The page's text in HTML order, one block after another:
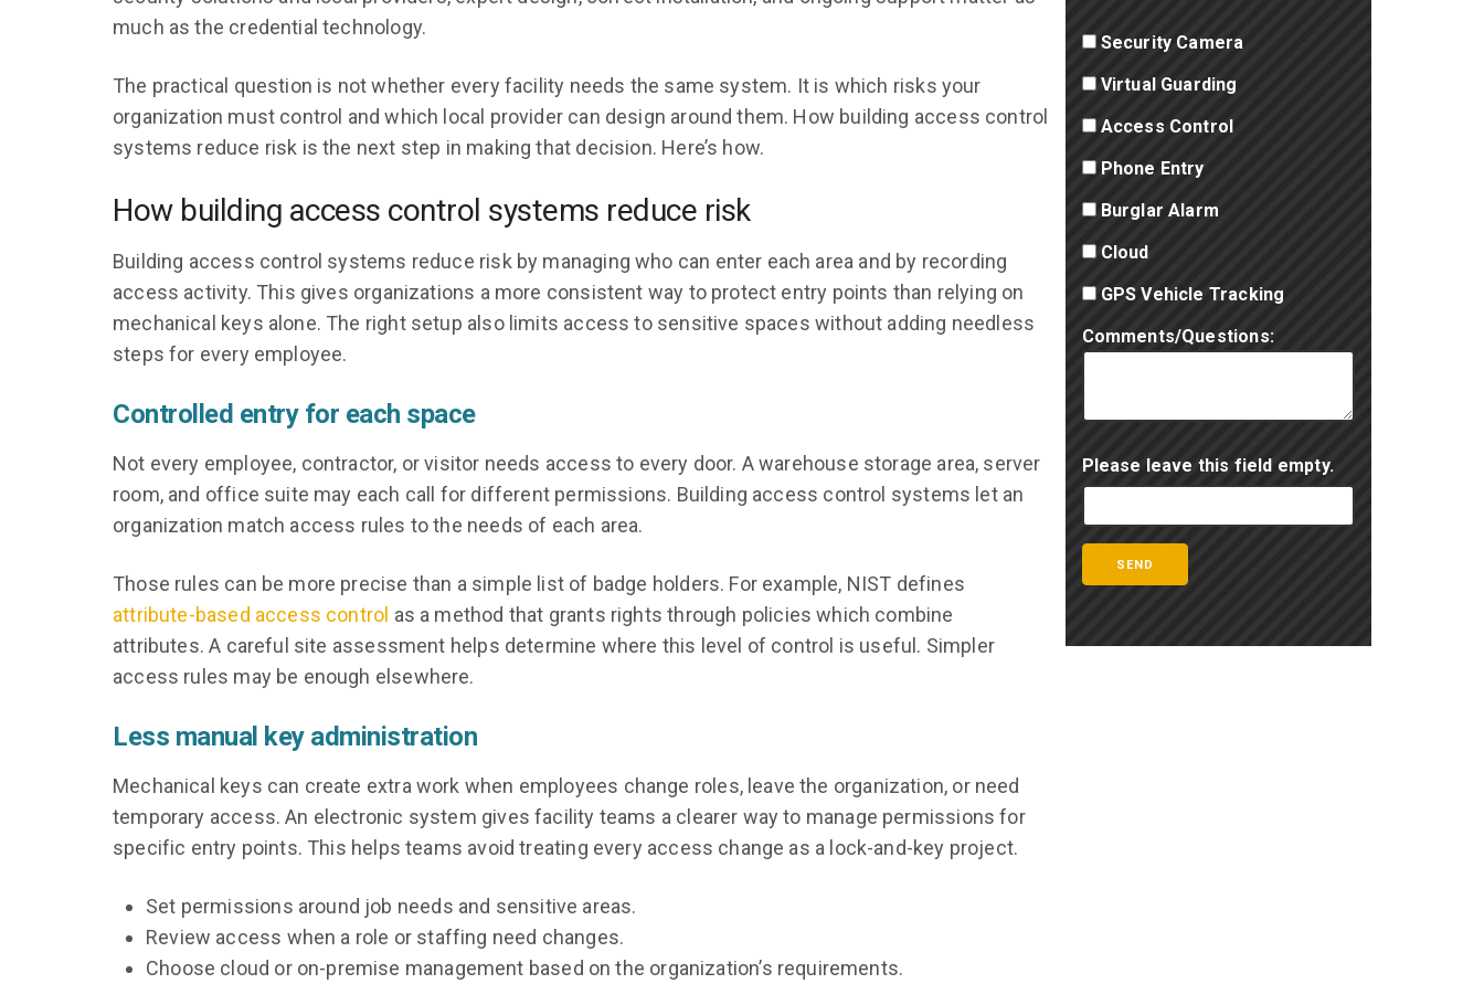
much as the credential technology.
The practical question is not whether every facility needs the same system. It is which risks your
organization must control and which local provider can design around them. How building access control
systems reduce risk is the next step in making that decision. Here’s how.
How building access control systems reduce risk
Building access control systems reduce risk by managing who can enter each area and by recording
access activity. This gives organizations a more consistent way to protect entry points than relying on
mechanical keys alone. The right setup also limits access to sensitive spaces without adding needless
steps for every employee.
Controlled entry for each space
Not every employee, contractor, or visitor needs access to every door. A warehouse storage area, server
room, and office suite may each call for different permissions. Building access control systems let an
organization match access rules to the needs of each area.
Those rules can be more precise than a simple list of badge holders. For example, NIST defines
attribute-based access control as a method that grants rights through policies which combine
attributes. A careful site assessment helps determine where this level of control is useful. Simpler
access rules may be enough elsewhere.
Less manual key administration
Mechanical keys can create extra work when employees change roles, leave the organization, or need
temporary access. An electronic system gives facility teams a clearer way to manage permissions for
specific entry points. This helps teams avoid treating every access change as a lock-and-key project.
Set permissions around job needs and sensitive areas.
Review access when a role or staffing need changes.
Choose cloud or on-premise management based on the organization’s requirements.
Security Camera
Virtual Guarding
Access Control
Phone Entry
Burglar Alarm
Cloud
GPS Vehicle Tracking
Comments/Questions:
Please leave this field empty.